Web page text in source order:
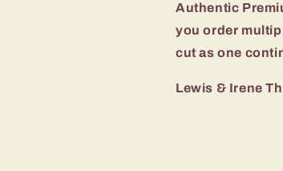
Authentic
you order
cut as one
Lewis & Irene